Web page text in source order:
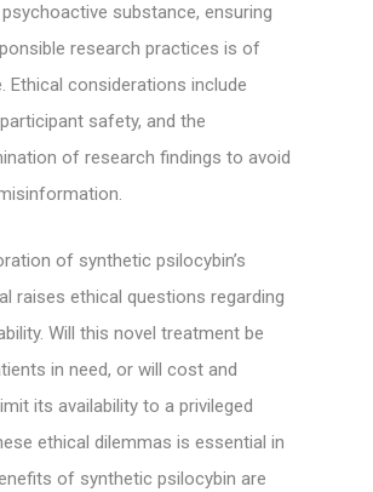
substance, ensuring
research practices is of
Ethical considerations include
safety, and the
of research findings to avoid
of synthetic psilocybin’s
raises ethical questions regarding
Will this novel treatment be
in need, or will cost and
its availability to a privileged
ethical dilemmas is essential in
of synthetic psilocybin are